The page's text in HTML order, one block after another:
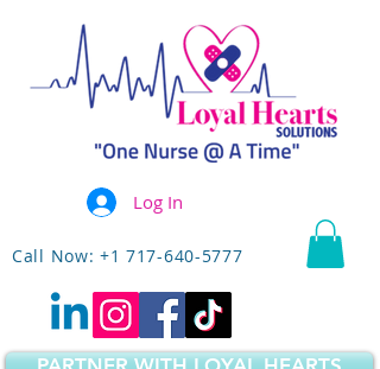
Call Now: +1 717-640-5777
Log In